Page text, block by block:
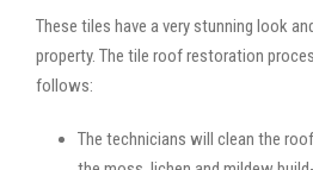
These tiles have a very stunning look
property. The tile roof restoration
follows:
The technicians will clean the